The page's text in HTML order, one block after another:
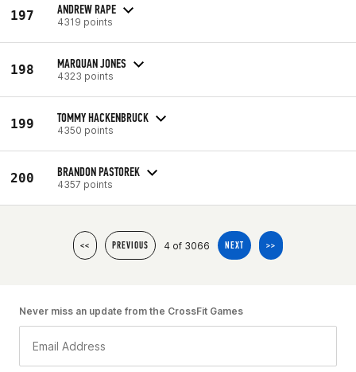
197 ANDREW RAPE
4319 points
198 MARQUAN JONES
4323 points
199 TOMMY HACKENBRUCK
4350 points
200 BRANDON PASTOREK
4357 points
<< PREVIOUS 4 of 3066 NEXT >>
Never miss an update from the CrossFit Games